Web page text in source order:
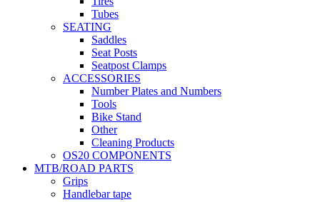
Tubes
SEATING
Saddles
Seat Posts
Seatpost Clamps
ACCESSORIES
Number Plates and Numbers
Tools
Bike Stand
Other
Cleaning Products
OS20 COMPONENTS
MTB/ROAD PARTS
Grips
Handlebar tape